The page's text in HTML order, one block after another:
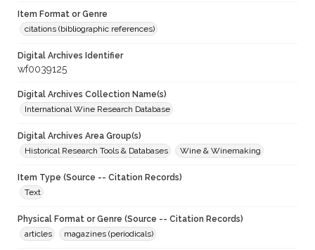
Item Format or Genre
citations (bibliographic references)
Digital Archives Identifier
wf0039125
Digital Archives Collection Name(s)
International Wine Research Database
Digital Archives Area Group(s)
Historical Research Tools & Databases
Wine & Winemaking
Item Type (Source -- Citation Records)
Text
Physical Format or Genre (Source -- Citation Records)
articles
magazines (periodicals)